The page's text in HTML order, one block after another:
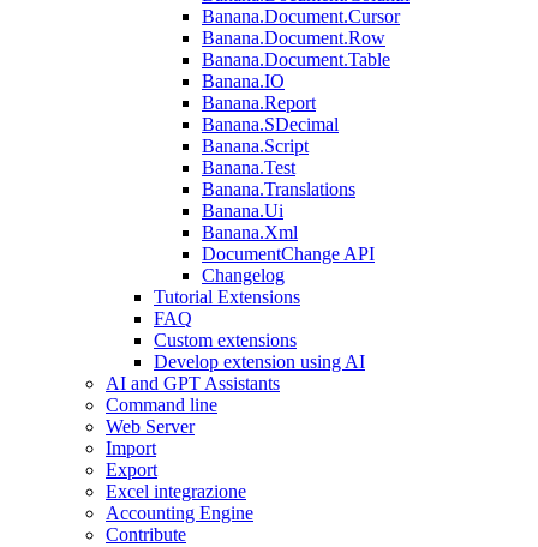
Banana.Document.Cursor
Banana.Document.Row
Banana.Document.Table
Banana.IO
Banana.Report
Banana.SDecimal
Banana.Script
Banana.Test
Banana.Translations
Banana.Ui
Banana.Xml
DocumentChange API
Changelog
Tutorial Extensions
FAQ
Custom extensions
Develop extension using AI
AI and GPT Assistants
Command line
Web Server
Import
Export
Excel integrazione
Accounting Engine
Contribute